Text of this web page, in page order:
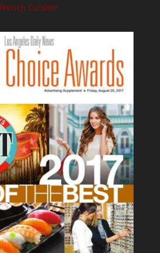
French Cuisine